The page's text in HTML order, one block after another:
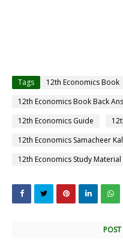
Tags
12th Economics Book
12th Economics Book Back
12th Economics Guide
12th Economics Samacheer
12th Economics Study Material